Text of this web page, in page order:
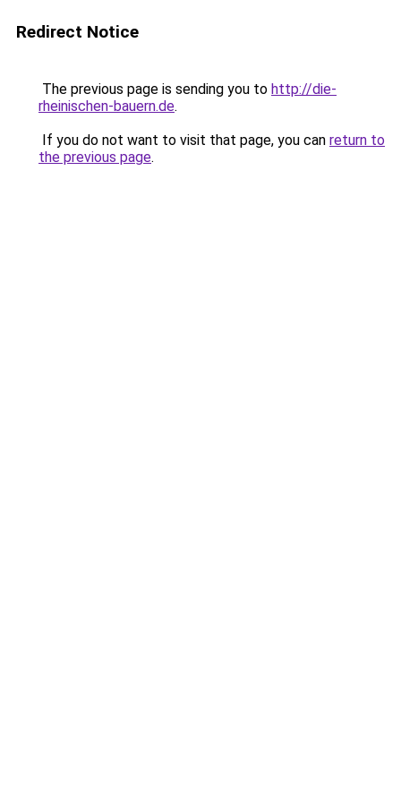
Redirect Notice
The previous page is sending you to http://die-
rheinischen-bauern.de.
If you do not want to visit that page, you can return to
the previous page.